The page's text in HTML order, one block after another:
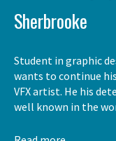
Sherbrooke
Student in graphic
wants to continue
VFX artist. He his
well known in the